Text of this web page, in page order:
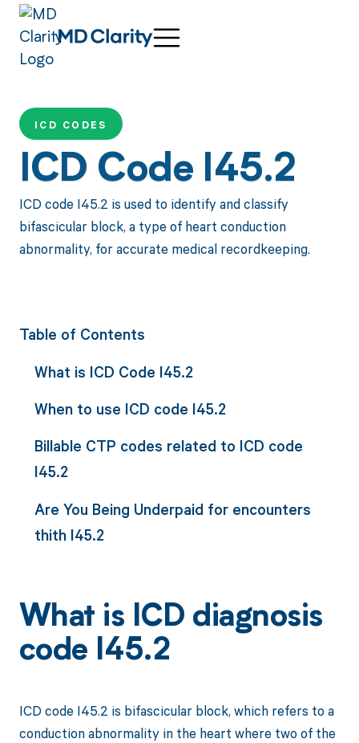
ICD CODES
ICD Code I45.2
ICD code I45.2 is used to identify and classify
bifascicular block, a type of heart conduction
abnormality, for accurate medical recordkeeping.
Table of Contents
What is ICD Code I45.2
When to use ICD code I45.2
Billable CTP codes related to ICD code
I45.2
Are You Being Underpaid for encounters
thith I45.2
What is ICD diagnosis
code I45.2
ICD code I45.2 is bifascicular block, which refers to a
conduction abnormality in the heart where two of the